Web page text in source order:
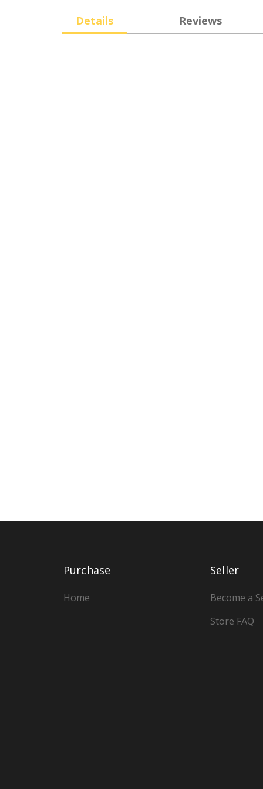
Details Reviews
Purchase
Home
Seller
Become a
Store FAQ